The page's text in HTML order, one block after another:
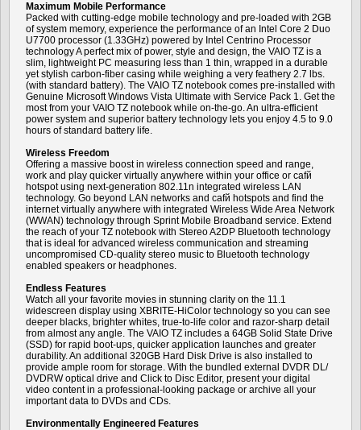
Maximum Mobile Performance
Packed with cutting-edge mobile technology and pre-loaded with 2GB
of system memory, experience the performance of an Intel Core 2 Duo
U7700 processor (1.33GHz) powered by Intel Centrino Processor
technology A perfect mix of power, style and design, the VAIO TZ is a
slim, lightweight PC measuring less than 1 thin, wrapped in a durable
yet stylish carbon-fiber casing while weighing a very feathery 2.7 lbs.
(with standard battery). The VAIO TZ notebook comes pre-installed with
Genuine Microsoft Windows Vista Ultimate with Service Pack 1. Get the
most from your VAIO TZ notebook while on-the-go. An ultra-efficient
power system and superior battery technology lets you enjoy 4.5 to 9.0
hours of standard battery life.
Wireless Freedom
Offering a massive boost in wireless connection speed and range,
work and play quicker virtually anywhere within your office or cafй
hotspot using next-generation 802.11n integrated wireless LAN
technology. Go beyond LAN networks and cafй hotspots and find the
internet virtually anywhere with integrated Wireless Wide Area Network
(WWAN) technology through Sprint Mobile Broadband service. Extend
the reach of your TZ notebook with Stereo A2DP Bluetooth technology
that is ideal for advanced wireless communication and streaming
uncompromised CD-quality stereo music to Bluetooth technology
enabled speakers or headphones.
Endless Features
Watch all your favorite movies in stunning clarity on the 11.1
widescreen display using XBRITE-HiColor technology so you can see
deeper blacks, brighter whites, true-to-life color and razor-sharp detail
from almost any angle. The VAIO TZ includes a 64GB Solid State Drive
(SSD) for rapid boot-ups, quicker application launches and greater
durability. An additional 320GB Hard Disk Drive is also installed to
provide ample room for storage. With the bundled external DVDR DL/
DVDRW optical drive and Click to Disc Editor, present your digital
video content in a professional-looking package or archive all your
important data to DVDs and CDs.
Environmentally Engineered Features